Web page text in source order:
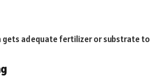
gets adequate fertilizer or substrate